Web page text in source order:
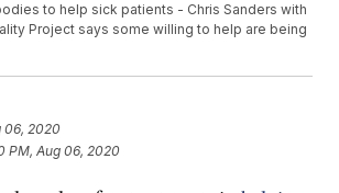
to help sick patients - Chris Sanders with
Project says some willing to help are being
06, 2020
PM, Aug 06, 2020